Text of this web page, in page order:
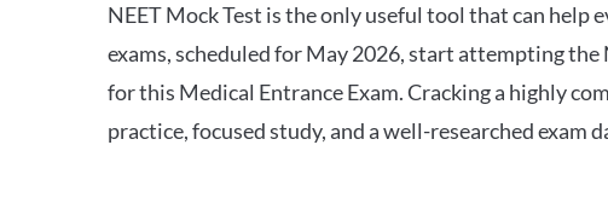
NEET Mock Test is the only useful tool that can help
exams, scheduled for May 2026, start attempting the
for this Medical Entrance Exam. Cracking a highly
practice, focused study, and a well-researched exam